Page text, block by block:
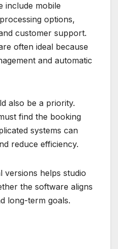
include mobile
options,
customer support.
often ideal because
and automatic
also be a priority.
find the booking
systems can
reduce efficiency.
versions helps studio
the software aligns
long-term goals.